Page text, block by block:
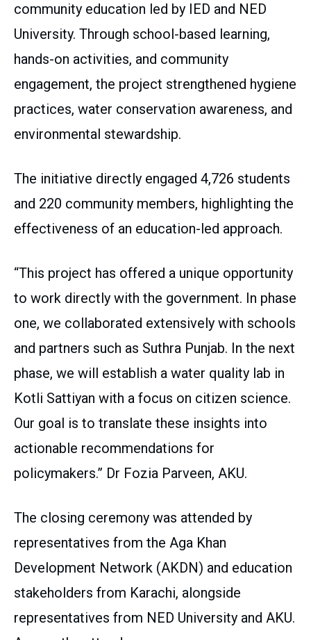
community education led by IED and NED
University. Through school-based learning,
hands-on activities, and community
engagement, the project strengthened hygiene
practices, water conservation awareness, and
environmental stewardship.
The initiative directly engaged 4,726 students
and 220 community members, highlighting the
effectiveness of an education-led approach.
“This project has offered a unique opportunity
to work directly with the government. In phase
one, we collaborated extensively with schools
and partners such as Suthra Punjab. In the next
phase, we will establish a water quality lab in
Kotli Sattiyan with a focus on citizen science.
Our goal is to translate these insights into
actionable recommendations for
policymakers.” Dr Fozia Parveen, AKU.
The closing ceremony was attended by
representatives from the Aga Khan
Development Network (AKDN) and education
stakeholders from Karachi, alongside
representatives from NED University and AKU.